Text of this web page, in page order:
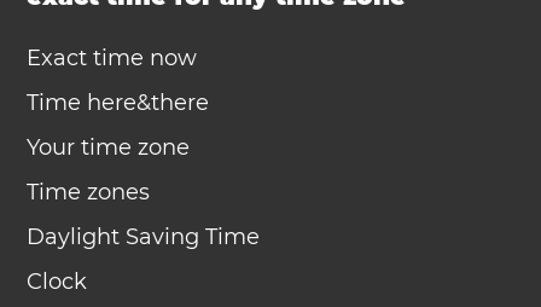
Exact time now
Time here&there
Your time zone
Time zones
Daylight Saving Time
Clock